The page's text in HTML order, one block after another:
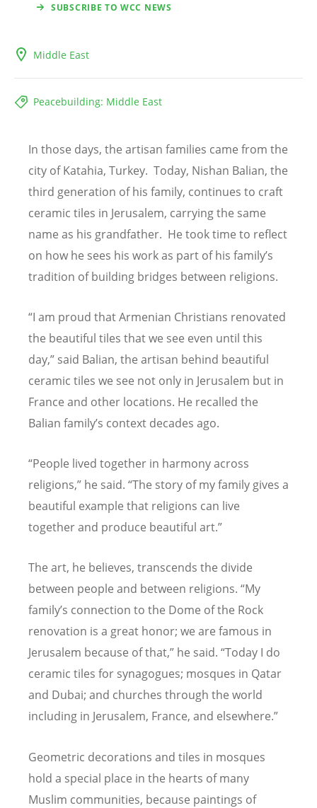
SUBSCRIBE TO WCC NEWS
Middle East
Peacebuilding: Middle East
In those days, the artisan families came from the
city of Katahia, Turkey. Today, Nishan Balian, the
third generation of his family, continues to craft
ceramic tiles in Jerusalem, carrying the same
name as his grandfather. He took time to reflect
on how he sees his work as part of his family’s
tradition of building bridges between religions.
“I am proud that Armenian Christians renovated
the beautiful tiles that we see even until this
day,” said Balian, the artisan behind beautiful
ceramic tiles we see not only in Jerusalem but in
France and other locations. He recalled the
Balian family’s context decades ago.
“People lived together in harmony across
religions,” he said. “The story of my family gives a
beautiful example that religions can live
together and produce beautiful art.”
The art, he believes, transcends the divide
between people and between religions. “My
family’s connection to the Dome of the Rock
renovation is a great honor; we are famous in
Jerusalem because of that,” he said. “Today I do
ceramic tiles for synagogues; mosques in Qatar
and Dubai; and churches through the world
including in Jerusalem, France, and elsewhere.”
Geometric decorations and tiles in mosques
hold a special place in the hearts of many
Muslim communities, because paintings of